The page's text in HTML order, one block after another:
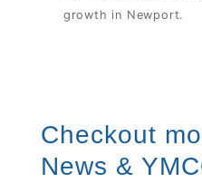
growth in Newport.
Checkout
News &